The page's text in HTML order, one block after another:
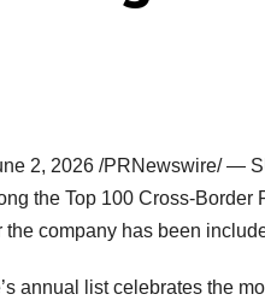
2, 2026 /PRNewswire/ —
the Top 100 Cross-
the company has been
annual list celebrates the